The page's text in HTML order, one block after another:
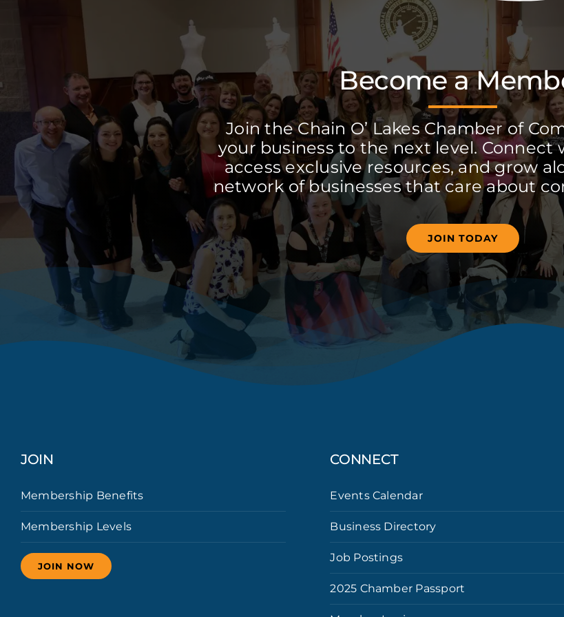
Become a
Join the Chain O’ Lakes Chamber of
your business to the next level. Connect
access exclusive resources, and grow
network of businesses that care about
JOIN TODAY
JOIN
Membership Benefits
Membership Levels
JOIN NOW
CONNECT
Events Calendar
Business Directory
Job Postings
2025 Chamber Passport